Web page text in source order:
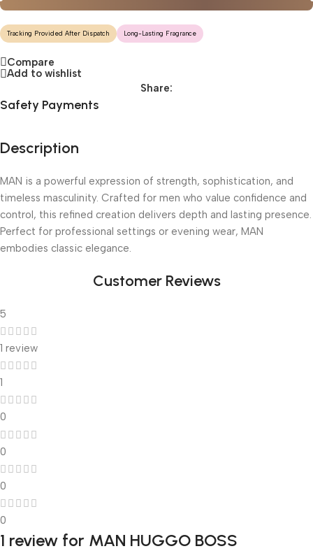
Tracking Provided After Dispatch Long-Lasting Fragrance
Compare
Add to wishlist
Share:
Safety Payments
Description
MAN is a powerful expression of strength, sophistication, and
timeless masculinity. Crafted for men who value confidence and
control, this refined creation delivers depth and lasting presence.
Perfect for professional settings or evening wear, MAN
embodies classic elegance.
Customer Reviews
5
1 review
1
0
0
0
0
1 review for MAN HUGGO BOSS